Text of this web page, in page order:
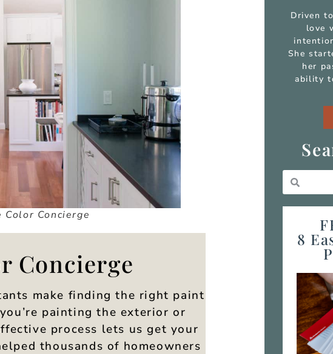
Concierge
Concierge
make finding the right paint
painting the exterior or
process lets us get your
thousands of homeowners
Driven
love
She
her
ability
8